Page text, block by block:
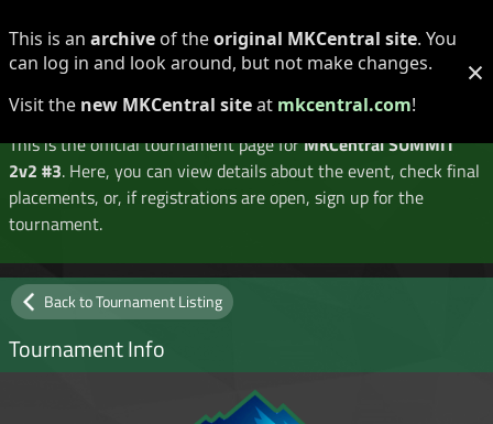
This is an archive of theoriginal MKCentral site. You
can log in and look around, but not make changes.
Visit the new MKCentral siteat mkcentral.com!
×
Tournament Details
This is the official tournament page forMKCentral SUMMIT
2v2 #3. Here, you can view details about the event, check final
placements, or, if registrations are open, sign up for the
tournament.
Back to Tournament Listing
Tournament Info